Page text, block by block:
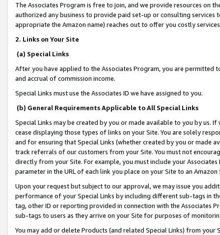
The Associates Program is free to join, and we provide resources on
authorized any business to provide paid set-up or consulting
appropriate the Amazon name) reaches out to offer you costly
2. Links on Your Site
(a) Special Links
After you have applied to the Associates Program, you are permitted
and accrual of commission income.
Special Links must use the Associates ID we have assigned to you.
(b) General Requirements Applicable to All Special Links
Special Links may be created by you or made available to you by us.
cease displaying those types of links on your Site. You are solely
and for ensuring that Special Links (whether created by you or
track referrals of our customers from your Site. You must not
directly from your Site. For example, you must include your
parameter in the URL of each link you place on your Site to an
Upon your request but subject to our approval, we may issue you
performance of your Special Links by including different sub-tags in
tag, other ID or reporting provided in connection with the Associates
sub-tags to users as they arrive on your Site for purposes of
You may add or delete Products (and related Special Links) from